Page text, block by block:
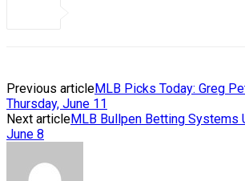
Previous articleMLB Picks Today: Greg
Thursday, June 11
Next articleMLB Bullpen Betting Systems
June 8